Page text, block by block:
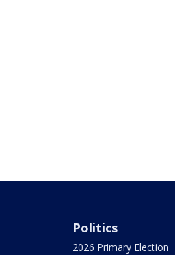
Politics
2026 Primary Election